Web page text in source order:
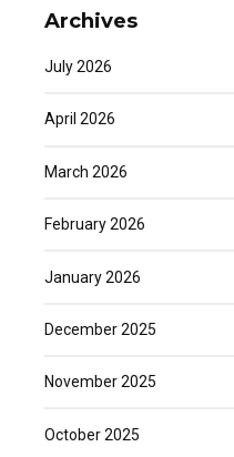
Archives
July 2026
April 2026
March 2026
February 2026
January 2026
December 2025
November 2025
October 2025